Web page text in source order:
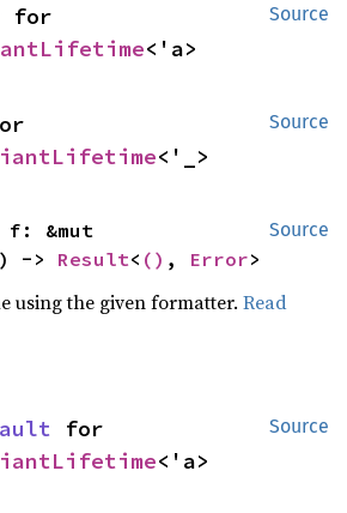
Source
<'a>
Source
<'_>
Source
-> Result< () , Error>
using the given formatter.Read
Source
<'a>